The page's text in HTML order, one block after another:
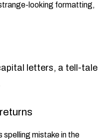
looking formatting,
letters, a tell-tale
spelling mistake in the